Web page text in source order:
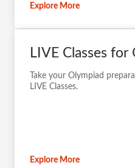
Explore More
LIVE Classes for
Take your Olympiad
LIVE Classes.
Explore More